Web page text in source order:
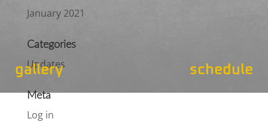
gallery schedule
January 2021
Categories
Updates
Meta
Log in